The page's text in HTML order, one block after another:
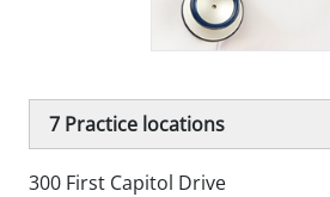
7 Practice locations
300 First Capitol Drive